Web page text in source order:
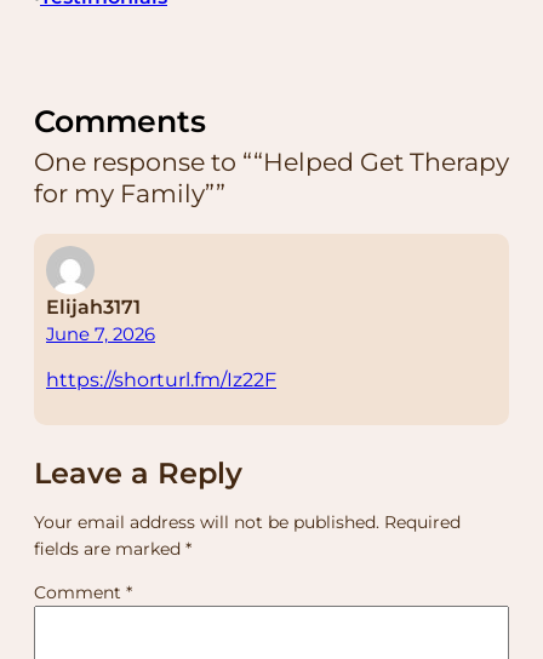
Comments
One response to ““Helped Get Therapy
for my Family””
Elijah3171
June 7, 2026
https://shorturl.fm/Iz22F
Leave a Reply
Your email address will not be published. Required
fields are marked *
Comment *